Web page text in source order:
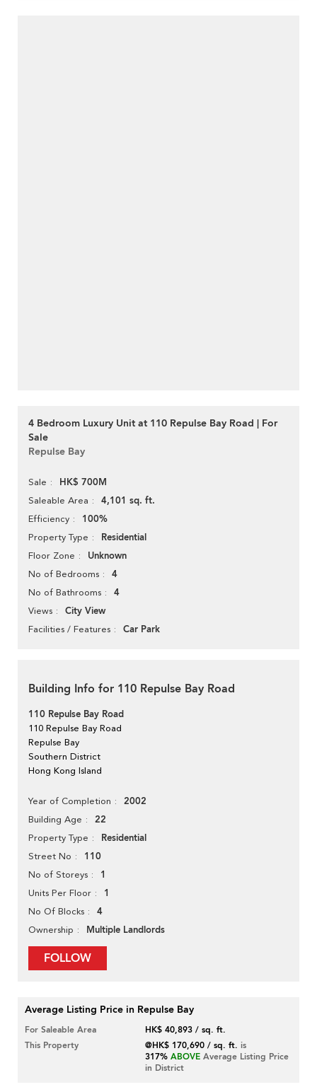
4 Bedroom Luxury Unit at 110 Repulse Bay Road | For
Sale
Repulse Bay
Sale HK$ 700M
Saleable Area 4,101 sq. ft.
Efficiency 100%
Property Type Residential
Floor Zone Unknown
No of Bedrooms 4
No of Bathrooms 4
Views City View
Facilities / Features Car Park
Building Info for 110 Repulse Bay Road
110 Repulse Bay Road
110 Repulse Bay Road
Repulse Bay
Southern District
Hong Kong Island
Year of Completion 2002
Building Age 22
Property Type Residential
Street No 110
No of Storeys 1
Units Per Floor 1
No Of Blocks 4
Ownership Multiple Landlords
FOLLOW
Average Listing Price in Repulse Bay
For Saleable Area
HK$ 40,893 / sq. ft.
This Property
@HK$ 170,690 / sq. ft. is
317% ABOVE Average Listing Price
in District